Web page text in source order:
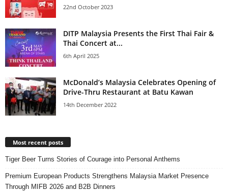
22nd October 2023
DITP Malaysia Presents the First Thai Fair &
Thai Concert at...
6th April 2025
McDonald’s Malaysia Celebrates Opening of
Drive-Thru Restaurant at Batu Kawan
14th December 2022
Most recent posts
Tiger Beer Turns Stories of Courage into Personal Anthems
Premium European Products Strengthens Malaysia Market Presence
Through MIFB 2026 and B2B Dinners